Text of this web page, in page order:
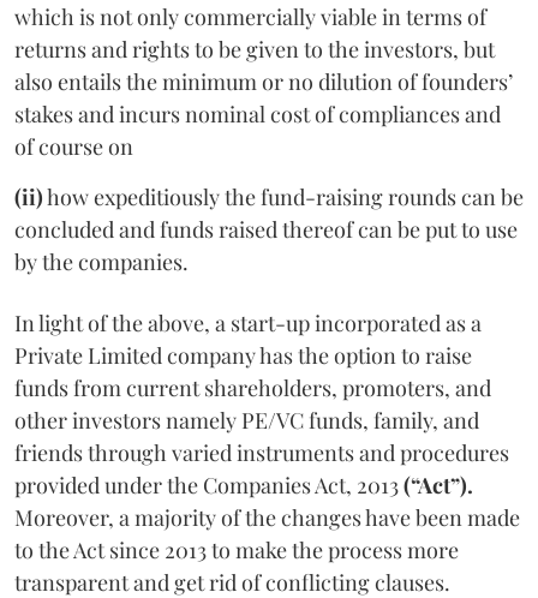
which is not only commercially viable in terms of
returns and rights to be given to the investors, but
also entails the minimum or no dilution of founders’
stakes and incurs nominal cost of compliances and
of course on
(ii)how expeditiously the fund-raising rounds can be
concluded and funds raised thereof can be put to use
by the companies.
In light of the above, a start-up incorporated as a
Private Limited company has the option to raise
funds from current shareholders, promoters, and
other investors namely PE/VC funds, family, and
friends through varied instruments and procedures
provided under the Companies Act, 2013(“Act”).
Moreover, a majority of the changes have been made
to the Act since 2013 to make the process more
transparent and get rid of conflicting clauses.